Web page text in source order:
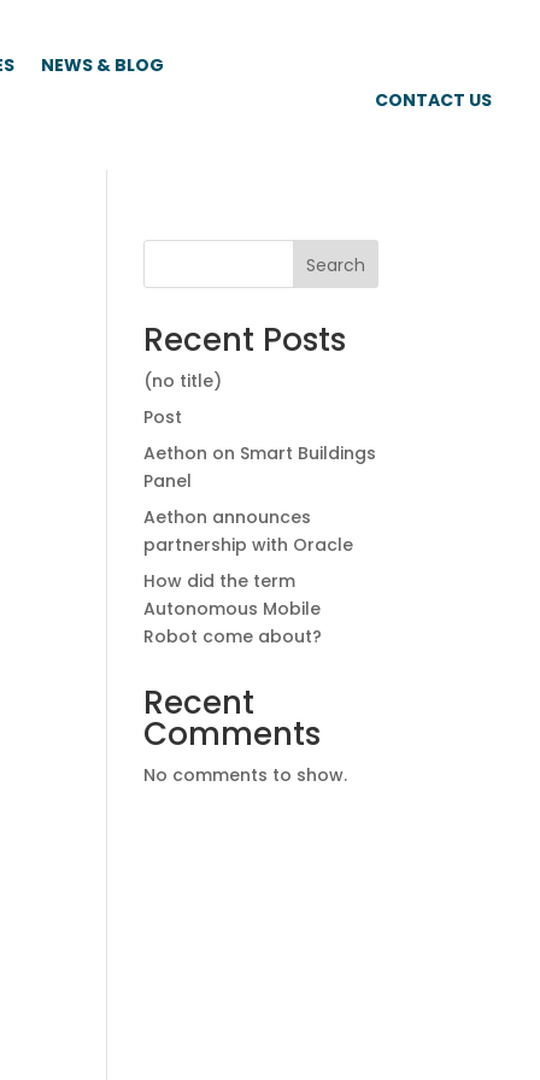
NEWS & BLOG
CONTACT US
Search
Recent Posts
(no title)
Post
Aethon on Smart Buildings
Panel
Aethon announces
partnership with Oracle
How did the term
Autonomous Mobile
Robot come about?
Recent
Comments
No comments to show.